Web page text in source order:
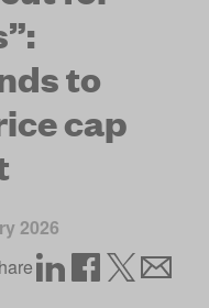
to
cap
2026